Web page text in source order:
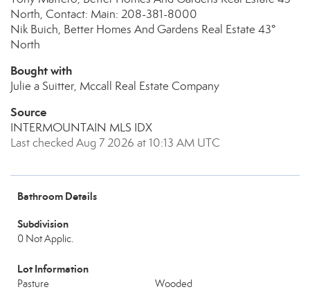
North, Contact: Main: 208-381-8000
Nik Buich, Better Homes And Gardens Real Estate 43°
North
Bought with
Julie a Suitter, Mccall Real Estate Company
Source
INTERMOUNTAIN MLS IDX
Last checked Aug 7 2026 at 10:13 AM UTC
Bathroom Details
Subdivision
0 Not Applic.
Lot Information
Pasture
Wooded